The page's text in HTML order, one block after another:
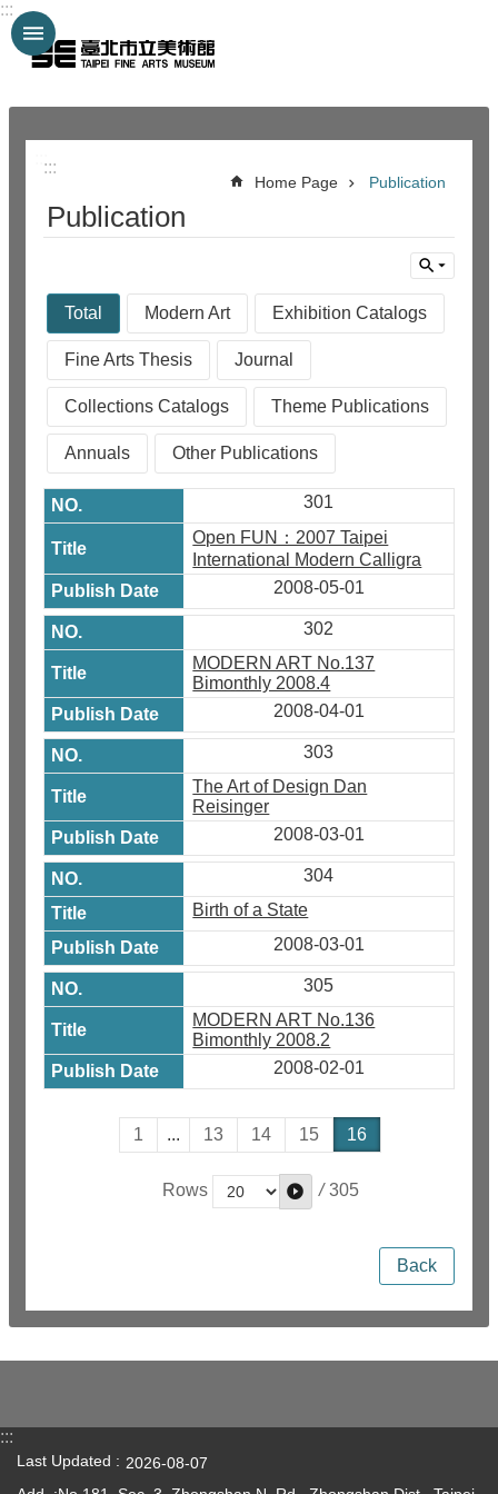
Jump to the content zone at the center
:::
:::
Home Page Publication
Publication
Total Modern Art Exhibition Catalogs
Fine Arts Thesis Journal
Collections Catalogs Theme Publications
Annuals Other Publications
301
Open FUN：2007 Taipei
International Modern Calligra
2008-05-01
302
MODERN ART No.137
Bimonthly 2008.4
2008-04-01
303
The Art of Design Dan
Reisinger
2008-03-01
304
Birth of a State
2008-03-01
305
MODERN ART No.136
Bimonthly 2008.2
2008-02-01
1 ... 13 14 15 16
Rows / 305
Back
:::
Last Updated
2026-08-07